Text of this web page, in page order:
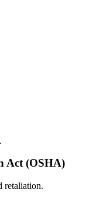
Act (OSHA)
retaliation.